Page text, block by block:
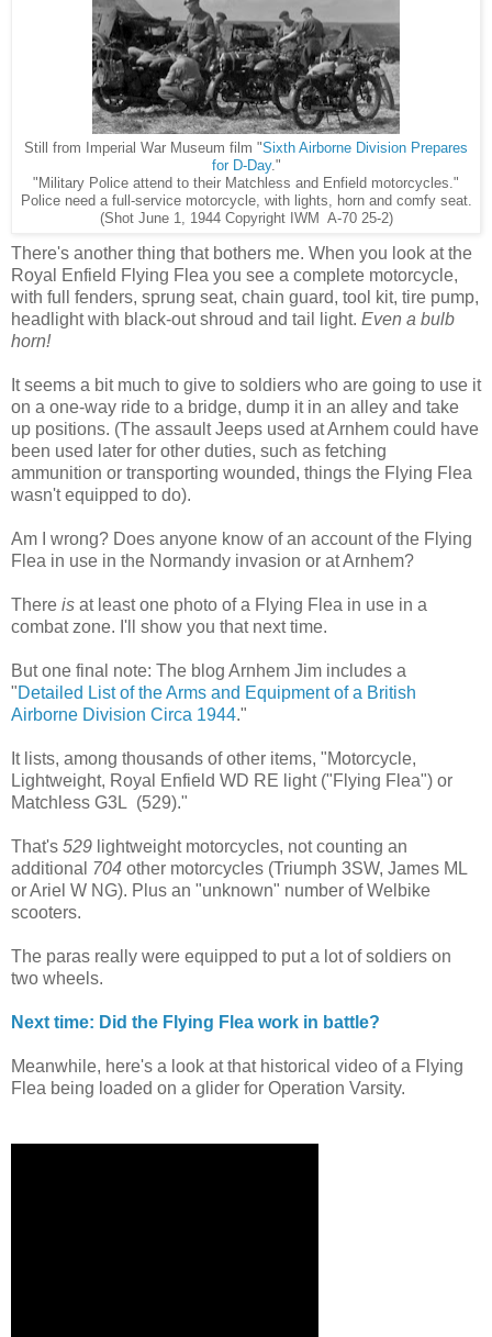
Still from Imperial War Museum film "Sixth Airborne Division Prepares
for D-Day."
"Military Police attend to their Matchless and Enfield motorcycles."
Police need a full-service motorcycle, with lights, horn and comfy seat.
(Shot June 1, 1944 Copyright IWM A-70 25-2)
There's another thing that bothers me. When you look at the
Royal Enfield Flying Flea you see a complete motorcycle,
with full fenders, sprung seat, chain guard, tool kit, tire pump,
headlight with black-out shroud and tail light. Even a bulb
horn!
It seems a bit much to give to soldiers who are going to use it
on a one-way ride to a bridge, dump it in an alley and take
up positions. (The assault Jeeps used at Arnhem could have
been used later for other duties, such as fetching
ammunition or transporting wounded, things the Flying Flea
wasn't equipped to do).
Am I wrong? Does anyone know of an account of the Flying
Flea in use in the Normandy invasion or at Arnhem?
There is at least one photo of a Flying Flea in use in a
combat zone. I'll show you that next time.
But one final note: The blog Arnhem Jim includes a
"Detailed List of the Arms and Equipment of a British
Airborne Division Circa 1944."
It lists, among thousands of other items, "Motorcycle,
Lightweight, Royal Enfield WD RE light ("Flying Flea") or
Matchless G3L (529)."
That's 529 lightweight motorcycles, not counting an
additional 704 other motorcycles (Triumph 3SW, James ML
or Ariel W NG). Plus an "unknown" number of Welbike
scooters.
The paras really were equipped to put a lot of soldiers on
two wheels.
Next time: Did the Flying Flea work in battle?
Meanwhile, here's a look at that historical video of a Flying
Flea being loaded on a glider for Operation Varsity.